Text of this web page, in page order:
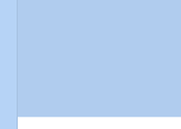
Ammunition